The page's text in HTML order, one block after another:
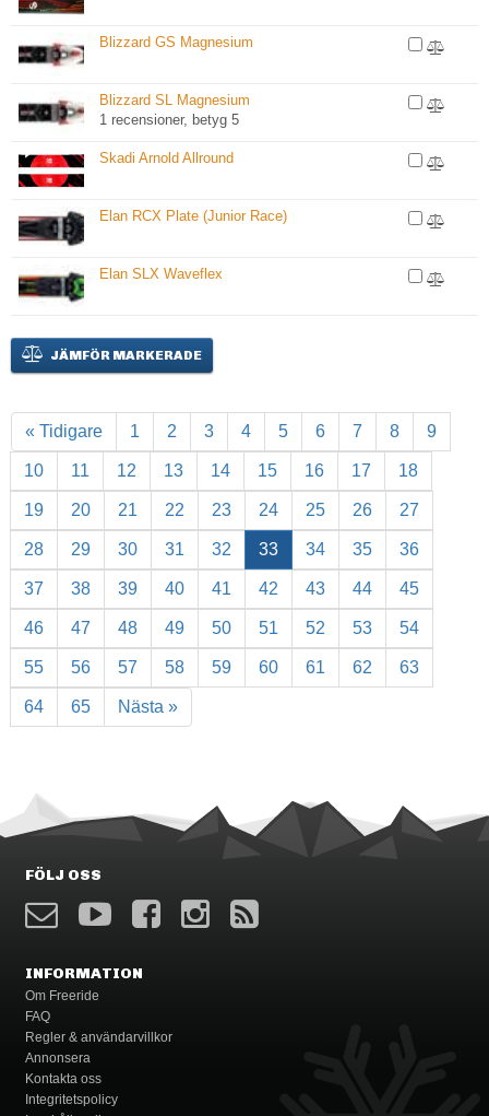
Blizzard GS Magnesium
Blizzard SL Magnesium
1 recensioner, betyg 5
Skadi Arnold Allround
Elan RCX Plate (Junior Race)
Elan SLX Waveflex
JÄMFÖR MARKERADE
« Tidigare 1 2 3 4 5 6 7 8 9
10 11 12 13 14 15 16 17 18
19 20 21 22 23 24 25 26 27
28 29 30 31 32 33 34 35 36
37 38 39 40 41 42 43 44 45
46 47 48 49 50 51 52 53 54
55 56 57 58 59 60 61 62 63
64 65 Nästa »
FÖLJ OSS
INFORMATION
Om Freeride
FAQ
Regler & användarvillkor
Annonsera
Kontakta oss
Integritetspolicy